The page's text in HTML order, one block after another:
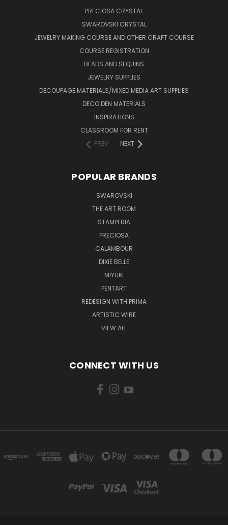
PRECIOSA CRYSTAL
SWAROVSKI CRYSTAL
JEWELRY MAKING COURSE AND OTHER CRAFT COURSE
COURSE REGISTRATION
BEADS AND SEQUINS
JEWELRY SUPPLIES
DECOUPAGE MATERIALS/MIXED MEDIA ART SUPPLIES
DECO DEN MATERIALS
INSPIRATIONS
CLASSROOM FOR RENT
PREV
NEXT
POPULAR BRANDS
SWAROVSKI
THE ART ROOM
STAMPERIA
PRECIOSA
CALAMBOUR
DIXIE BELLE
MIYUKI
PENTART
REDESIGN WITH PRIMA
ARTISTIC WIRE
VIEW ALL
CONNECT WITH US